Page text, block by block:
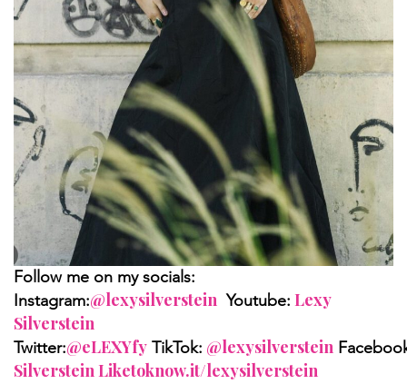
Follow me on my socials:
Instagram:@lexysilverstein Youtube: Lexy
Silverstein
Twitter:@eLEXYfy TikTok: @lexysilverstein
Silverstein Liketoknow.it/lexysilverstein